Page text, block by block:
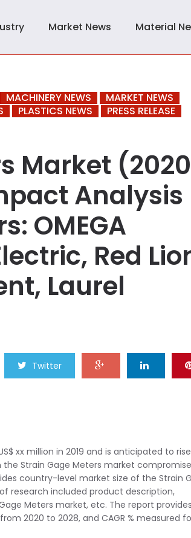
Market News Material
MACHINERY NEWS
MARKET NEWS
PLASTICS NEWS
PRESS RELEASE
Market
Analysis
OMEGA
Red
Laurel
Twitter
xx million in 2019 and is anticipated to
Strain Gage Meters market
country-level market size of the Strain
research included product description,
Meters market, etc. The report provides
2020 to 2028, and CAGR % measured